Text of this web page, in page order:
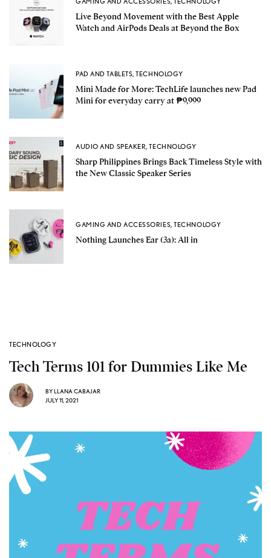
Live Beyond Movement with the Best Apple
Watch and AirPods Deals at Beyond the Box
PAD AND TABLETS,TECHNOLOGY
Mini Made for More: TechLife launches new Pad
Mini for everyday carry at ₱9,999
AUDIO AND SPEAKER,TECHNOLOGY
Sharp Philippines Brings Back Timeless Style with
the New Classic Speaker Series
GAMING AND ACCESSORIES,TECHNOLOGY
Nothing Launches Ear (3a): All in
TECHNOLOGY
Tech Terms 101 for Dummies Like Me
BYLLANA CABAJAR
JULY 11, 2021